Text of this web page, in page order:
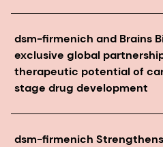
dsm-firmenich and Brains
exclusive global
therapeutic potential of
stage drug development
dsm-firmenich